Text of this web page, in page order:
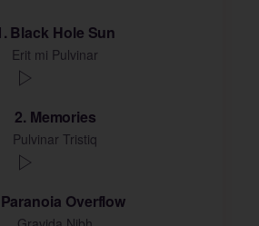
Black Hole Sun
Erit mi Pulvinar
2 Memories
Pulvinar Tristiq
Paranoia Overflow